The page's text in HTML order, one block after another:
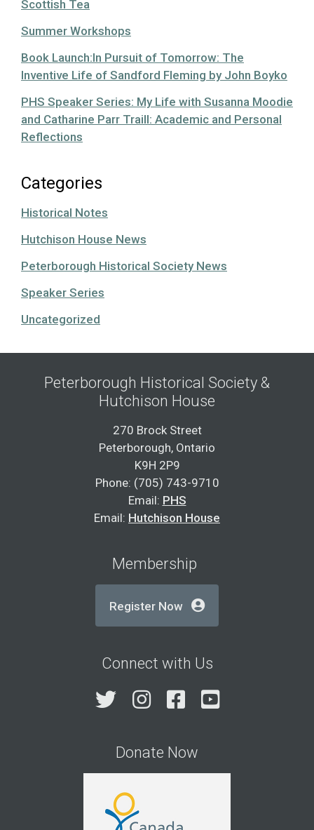
Scottish Tea
Summer Workshops
Book Launch:In Pursuit of Tomorrow: The
Inventive Life of Sandford Fleming by John Boyko
PHS Speaker Series: My Life with Susanna Moodie
and Catharine Parr Traill: Academic and Personal
Reflections
Categories
Historical Notes
Hutchison House News
Peterborough Historical Society News
Speaker Series
Uncategorized
Peterborough Historical Society &
Hutchison House
270 Brock Street
Peterborough, Ontario
K9H 2P9
Phone: (705) 743-9710
Email: PHS
Email: Hutchison House
Membership
Register Now
Connect with Us
TwitterInstagram
Facebook
Donate Now